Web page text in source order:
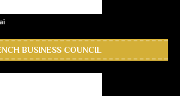
BUSINESS COUNCIL